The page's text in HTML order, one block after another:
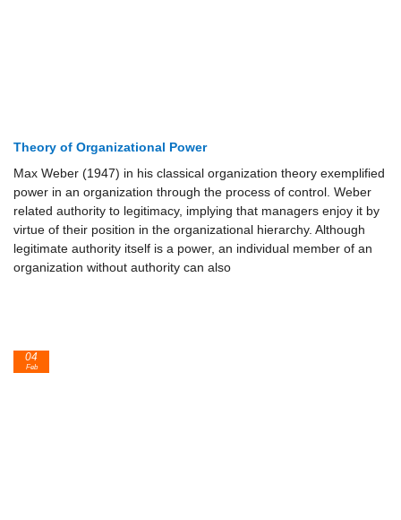
Theory of Organizational Power
Max Weber (1947) in his classical organization theory exemplified
power in an organization through the process of control. Weber
related authority to legitimacy, implying that managers enjoy it by
virtue of their position in the organizational hierarchy. Although
legitimate authority itself is a power, an individual member of an
organization without authority can also
04
Feb